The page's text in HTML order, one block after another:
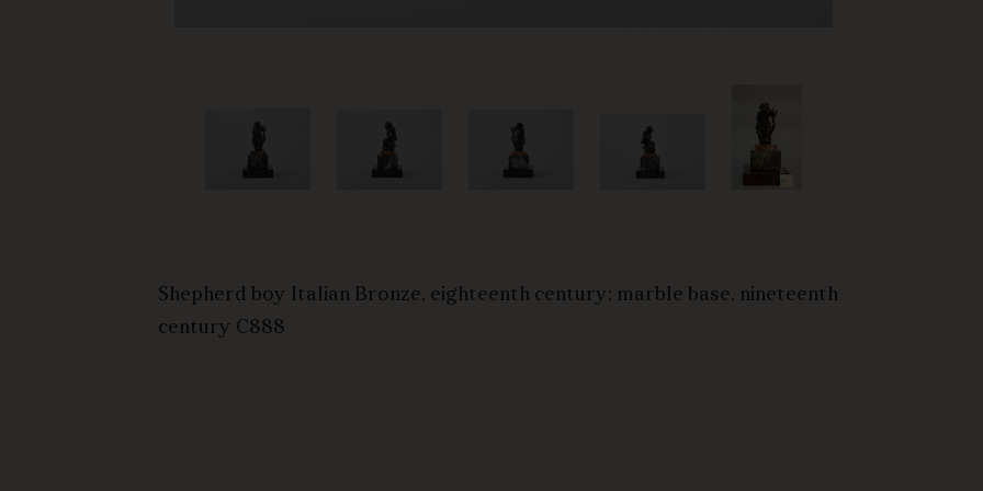
down
the base
Shepherd boy Italian Bronze, eighteenth century; marble base, nineteenth
century C888